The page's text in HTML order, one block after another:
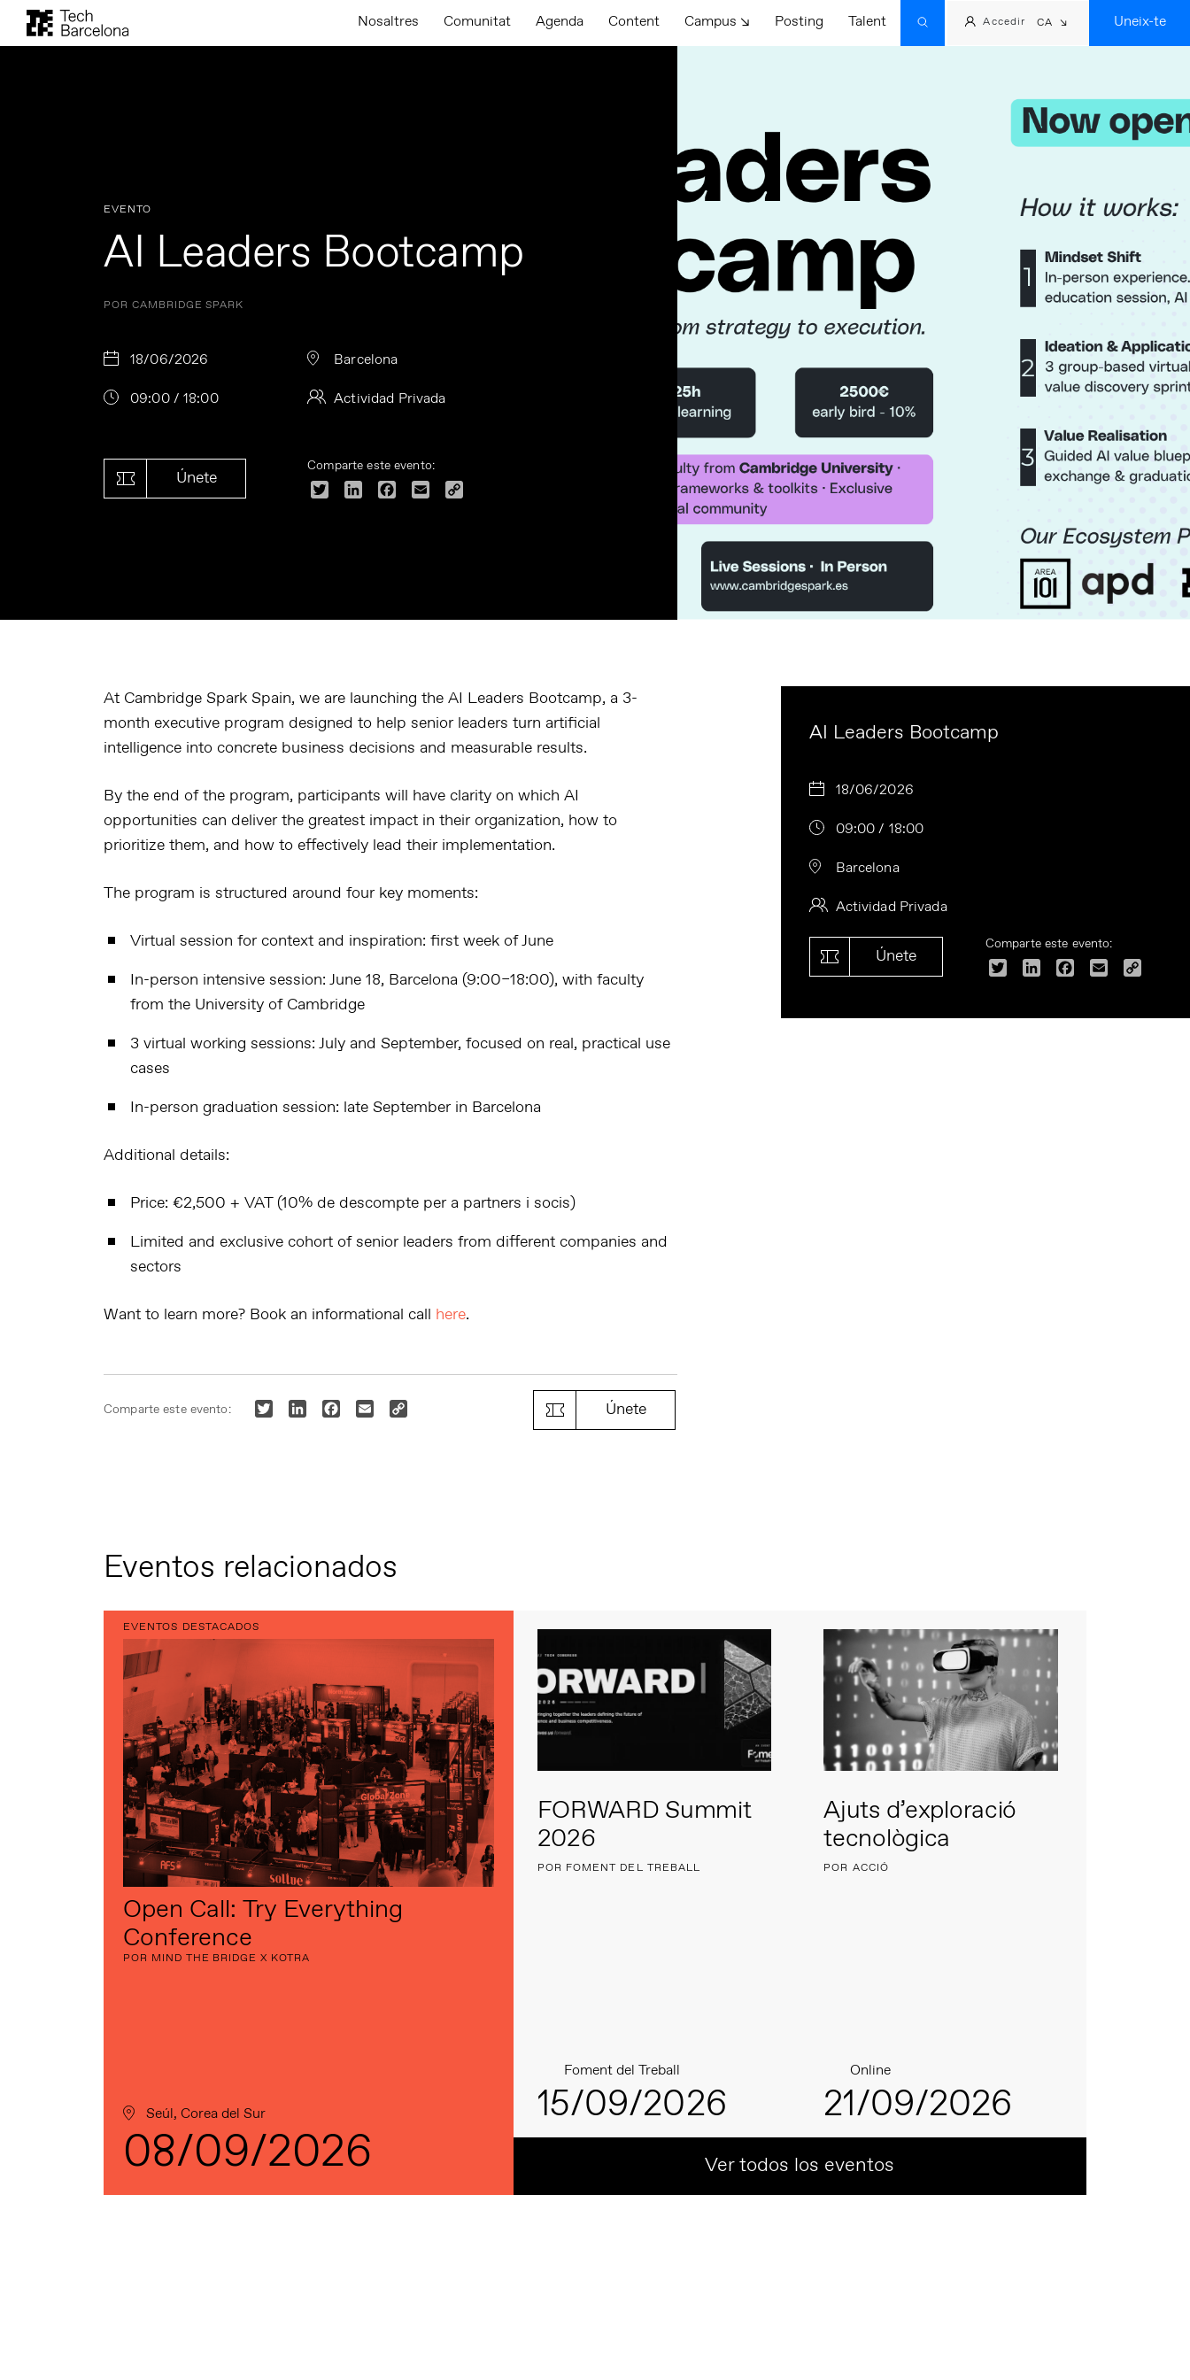
Nosaltres Comunitat Agenda Content Campus ↘ Posting Talent Accedir CA Uneix-te
EVENTO
AI Leaders Bootcamp
POR CAMBRIDGE SPARK
18/06/2026 Barcelona
09:00 / 18:00 Actividad Privada
Únete
Comparte este evento:
Twitter LinkedInFacebook
Email
At Cambridge Spark Spain, we are launching the AI Leaders Bootcamp, a 3-
month executive program designed to help senior leaders turn artificial
intelligence into concrete business decisions and measurable results.
By the end of the program, participants will have clarity on which AI
opportunities can deliver the greatest impact in their organization, how to
prioritize them, and how to effectively lead their implementation.
The program is structured around four key moments:
Virtual session for context and inspiration: first week of June
In-person intensive session: June 18, Barcelona (9:00–18:00), with faculty
from the University of Cambridge
3 virtual working sessions: July and September, focused on real, practical use
cases
In-person graduation session: late September in Barcelona
Additional details:
Price: €2,500 + VAT (10% de descompte per a partners i socis)
Limited and exclusive cohort of senior leaders from different companies and
sectors
Want to learn more? Book an informational call here.
AI Leaders Bootcamp
18/06/2026
09:00 / 18:00
Barcelona
Actividad Privada
Únete
Comparte este evento:
Twitter LinkedInFacebook
Email
Comparte este evento: TwitterLinkedInFacebook
EmailCopy
Únete
Eventos relacionados
EVENTOS DESTACADOS
Open Call: Try Everything
Conference
POR MIND THE BRIDGE X KOTRA
Seúl, Corea del Sur
08/09/2026
FORWARD Summit
2026
POR FOMENT DEL TREBALL
Foment del Treball
15/09/2026
Ajuts d’exploració
tecnològica
POR ACCIÓ
Online
21/09/2026
Ver todos los eventos